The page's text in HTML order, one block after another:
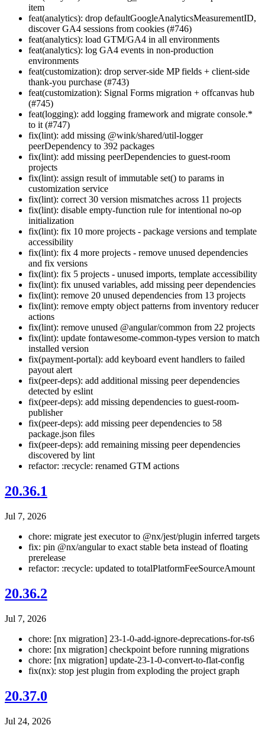
item
feat(analytics): drop defaultGoogleAnalyticsMeasurementID,
discover GA4 sessions from cookies (#746)
feat(analytics): load GTM/GA4 in all environments
feat(analytics): log GA4 events in non-production
environments
feat(customization): drop server-side MP fields + client-side
thank-you purchase (#743)
feat(customization): Signal Forms migration + offcanvas hub
(#745)
feat(logging): add logging framework and migrate console.*
to it (#747)
fix(lint): add missing @wink/shared/util-logger
peerDependency to 392 packages
fix(lint): add missing peerDependencies to guest-room
projects
fix(lint): assign result of immutable set() to params in
customization service
fix(lint): correct 30 version mismatches across 11 projects
fix(lint): disable empty-function rule for intentional no-op
initialization
fix(lint): fix 10 more projects - package versions and template
accessibility
fix(lint): fix 4 more projects - remove unused dependencies
and fix versions
fix(lint): fix 5 projects - unused imports, template accessibility
fix(lint): fix unused variables, add missing peer dependencies
fix(lint): remove 20 unused dependencies from 13 projects
fix(lint): remove empty object patterns from inventory reducer
actions
fix(lint): remove unused @angular/common from 22 projects
fix(lint): update fontawesome-common-types version to match
installed version
fix(payment-portal): add keyboard event handlers to failed
payout alert
fix(peer-deps): add additional missing peer dependencies
detected by eslint
fix(peer-deps): add missing dependencies to guest-room-
publisher
fix(peer-deps): add missing peer dependencies to 58
package.json files
fix(peer-deps): add remaining missing peer dependencies
discovered by lint
refactor: :recycle: renamed GTM actions
20.36.1
Jul 7, 2026
chore: migrate jest executor to @nx/jest/plugin inferred targets
fix: pin @nx/angular to exact stable beta instead of floating
prerelease
refactor: :recycle: updated to totalPlatformFeeSourceAmount
20.36.2
Jul 7, 2026
chore: [nx migration] 23-1-0-add-ignore-deprecations-for-ts6
chore: [nx migration] checkpoint before running migrations
chore: [nx migration] update-23-1-0-convert-to-flat-config
fix(nx): stop jest plugin from exploding the project graph
20.37.0
Jul 24, 2026